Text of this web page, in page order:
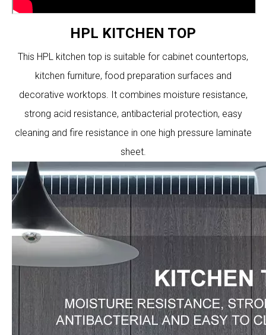
HPL KITCHEN TOP
This HPL kitchen top is suitable for cabinet countertops,
kitchen furniture, food preparation surfaces and
decorative worktops. It combines moisture resistance,
strong acid resistance, antibacterial protection, easy
cleaning and fire resistance in one high pressure laminate
sheet.